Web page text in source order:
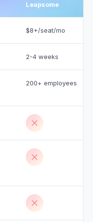
Leapsome
$8+/seat/mo
2-4 weeks
200+ employees